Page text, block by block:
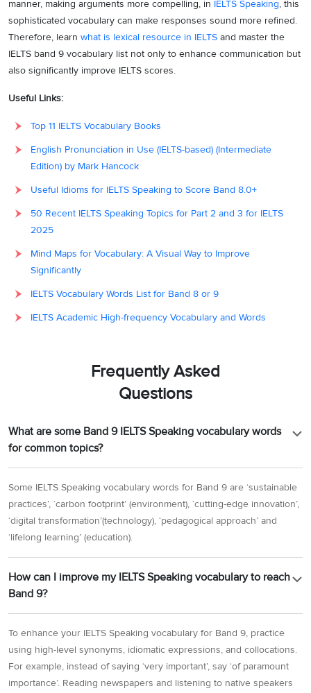
manner, making arguments more compelling, in IELTS Speaking, this
sophisticated vocabulary can make responses sound more refined.
Therefore, learn what is lexical resource in IELTS and master the
IELTS band 9 vocabulary list not only to enhance communication but
also significantly improve IELTS scores.
Useful Links:
Top 11 IELTS Vocabulary Books
English Pronunciation in Use (IELTS-based) (Intermediate
Edition) by Mark Hancock
Useful Idioms for IELTS Speaking to Score Band 8.0+
50 Recent IELTS Speaking Topics for Part 2 and 3 for IELTS
2025
Mind Maps for Vocabulary: A Visual Way to Improve
Significantly
IELTS Vocabulary Words List for Band 8 or 9
IELTS Academic High-frequency Vocabulary and Words
Frequently Asked
Questions
What are some Band 9 IELTS Speaking vocabulary words
for common topics?
Some IELTS Speaking vocabulary words for Band 9 are ‘sustainable
practices’, ‘carbon footprint’ (environment), ‘cutting-edge innovation’,
‘digital transformation’(technology), ‘pedagogical approach’ and
‘lifelong learning’ (education).
How can I improve my IELTS Speaking vocabulary to reach
Band 9?
To enhance your IELTS Speaking vocabulary for Band 9, practice
using high-level synonyms, idiomatic expressions, and collocations.
For example, instead of saying ‘very important’, say ‘of paramount
importance’. Reading newspapers and listening to native speakers